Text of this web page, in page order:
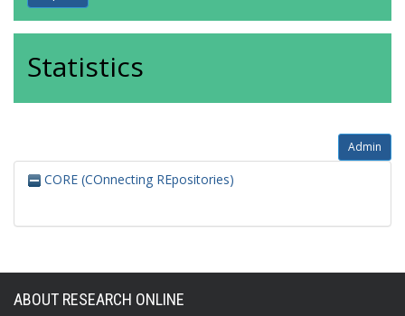
Statistics
Admin
CORE (COnnecting REpositories)
ABOUT RESEARCH ONLINE